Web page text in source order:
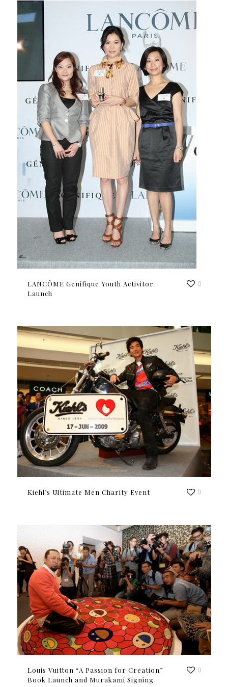
LANCÔME Genifique Youth Activitor
Launch
0
Kiehl’s Ultimate Men Charity Event 0
Louis Vuitton “A Passion for Creation”
Book Launch and Murakami Signing
0